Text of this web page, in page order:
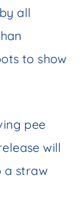
all
to show
pee
will
a straw